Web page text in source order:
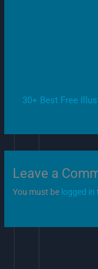
30+ Best Free
Leave a
You must be logged in